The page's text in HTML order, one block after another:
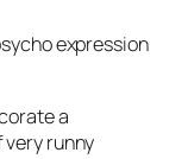
expression
a
very runny